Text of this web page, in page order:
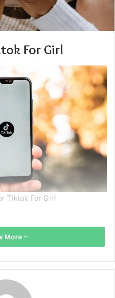
For Girl
Tiktok For Girl
More